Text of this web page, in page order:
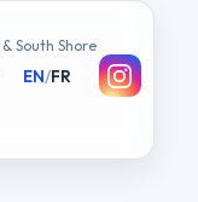
South Shore
EN/FR